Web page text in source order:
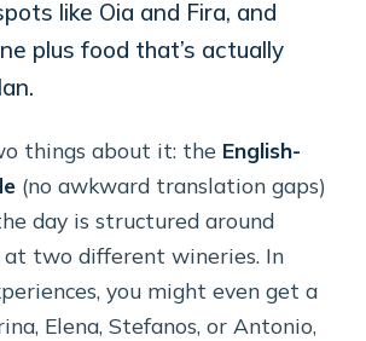
like Oia and Fira, and
plus food that’s actually
things about it: the English-
(no awkward translation gaps)
day is structured around
two different wineries. In
you might even get a
Elena, Stefanos, or Antonio,